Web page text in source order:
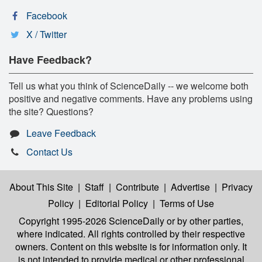
Facebook
X / Twitter
Have Feedback?
Tell us what you think of ScienceDaily -- we welcome both
positive and negative comments. Have any problems using
the site? Questions?
Leave Feedback
Contact Us
About This Site | Staff | Contribute | Advertise | Privacy
Policy | Editorial Policy | Terms of Use
Copyright 1995-2026 ScienceDailyor by other parties,
where indicated. All rights controlled by their respective
owners. Content on this website is for information only. It
is not intended to provide medical or other professional